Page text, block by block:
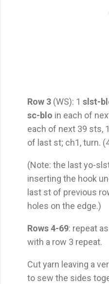
Row 3 (WS): 1 slst-
sc-blo in each of
each of next 39 sts, 1
of last st; ch1, turn.
(Note: the last yo-
inserting the hook
last st of previous
holes on the edge.)
Rows 4-69: repeat
with a row 3 repeat.
Cut yarn leaving a
to sew the sides